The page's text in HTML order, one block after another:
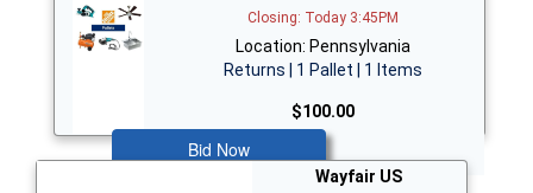
Closing: Today 3:45PM
Location: Pennsylvania
Returns | 1 Pallet | 1 Items
$100.00
Bid Now
Wayfair US